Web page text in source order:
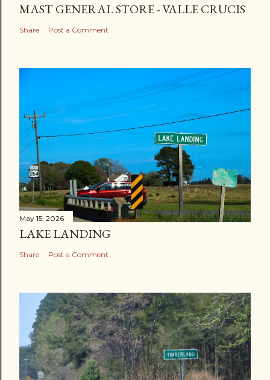
MAST GENERAL STORE - VALLE CRUCIS
Share Post a Comment
May 15, 2026
LAKE LANDING
Share Post a Comment